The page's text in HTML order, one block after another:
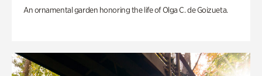
An ornamental garden honoring the life of Olga C. de Goizueta.